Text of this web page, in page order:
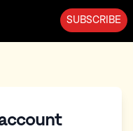
SUBSCRIBE